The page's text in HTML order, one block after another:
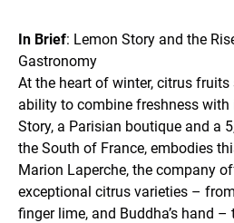
In Brief: Lemon Story and the
Gastronomy
At the heart of winter, citrus
ability to combine freshness with
Story, a Parisian boutique and a
the South of France, embodies
Marion Laperche, the company
exceptional citrus varieties –
finger lime, and Buddha’s hand